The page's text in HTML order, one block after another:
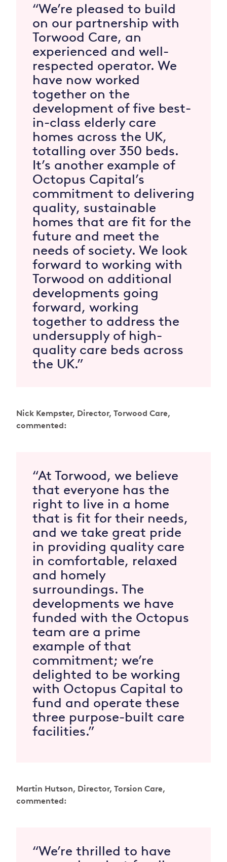
“We’re pleased to build
on our partnership with
Torwood Care, an
experienced and well-
respected operator. We
have now worked
together on the
development of five best-
in-class elderly care
homes across the UK,
totalling over 350 beds.
It’s another example of
Octopus Capital’s
commitment to delivering
quality, sustainable
homes that are fit for the
future and meet the
needs of society. We look
forward to working with
Torwood on additional
developments going
forward, working
together to address the
undersupply of high-
quality care beds across
the UK.”
Nick Kempster, Director, Torwood Care,
commented:
“At Torwood, we believe
that everyone has the
right to live in a home
that is fit for their needs,
and we take great pride
in providing quality care
in comfortable, relaxed
and homely
surroundings. The
developments we have
funded with the Octopus
team are a prime
example of that
commitment; we’re
delighted to be working
with Octopus Capital to
fund and operate these
three purpose-built care
facilities.”
Martin Hutson, Director, Torsion Care,
commented:
“We’re thrilled to have